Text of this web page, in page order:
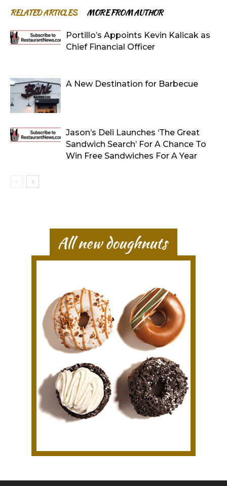
RELATED ARTICLES MORE FROM AUTHOR
Portillo’s Appoints Kevin Kalicak as
Chief Financial Officer
A New Destination for Barbecue
Jason’s Deli Launches ‘The Great
Sandwich Search’ For A Chance To
Win Free Sandwiches For A Year